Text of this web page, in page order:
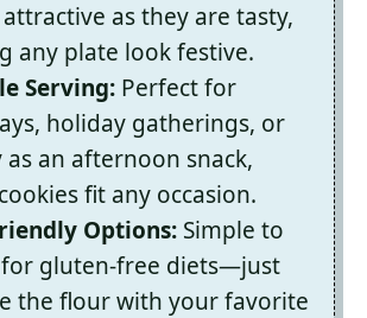
as they are tasty,
any plate look festive.
Serving: Perfect for
holiday gatherings, or
as an afternoon snack,
fit any occasion.
Options: Simple to
gluten-free diets—just
the flour with your favorite